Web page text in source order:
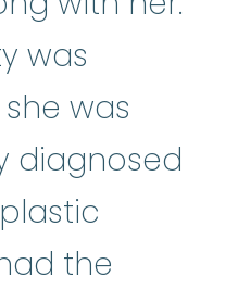
was
was
diagnosed
the